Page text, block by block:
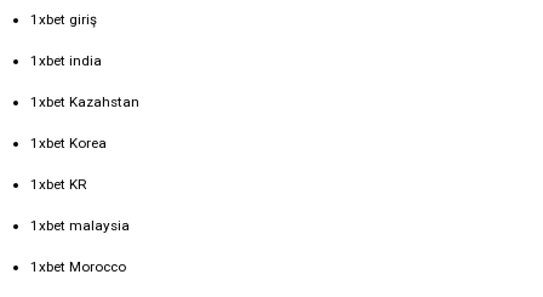
1xbet giriş
1xbet india
1xbet Kazahstan
1xbet Korea
1xbet KR
1xbet malaysia
1xbet Morocco